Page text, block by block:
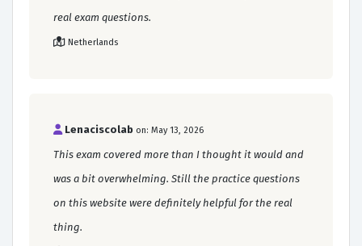
real exam questions.
Netherlands
Lenaciscolab on: May 13, 2026
This exam covered more than I thought it would and
was a bit overwhelming. Still the practice questions
on this website were definitely helpful for the real
thing.